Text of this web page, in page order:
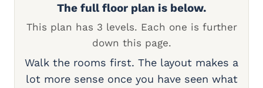
The full floor plan is below.
This plan has 3 levels. Each one is further
down this page.
Walk the rooms first. The layout makes a
lot more sense once you have seen what